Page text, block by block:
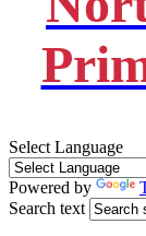
Select Language
Powered by
Search text